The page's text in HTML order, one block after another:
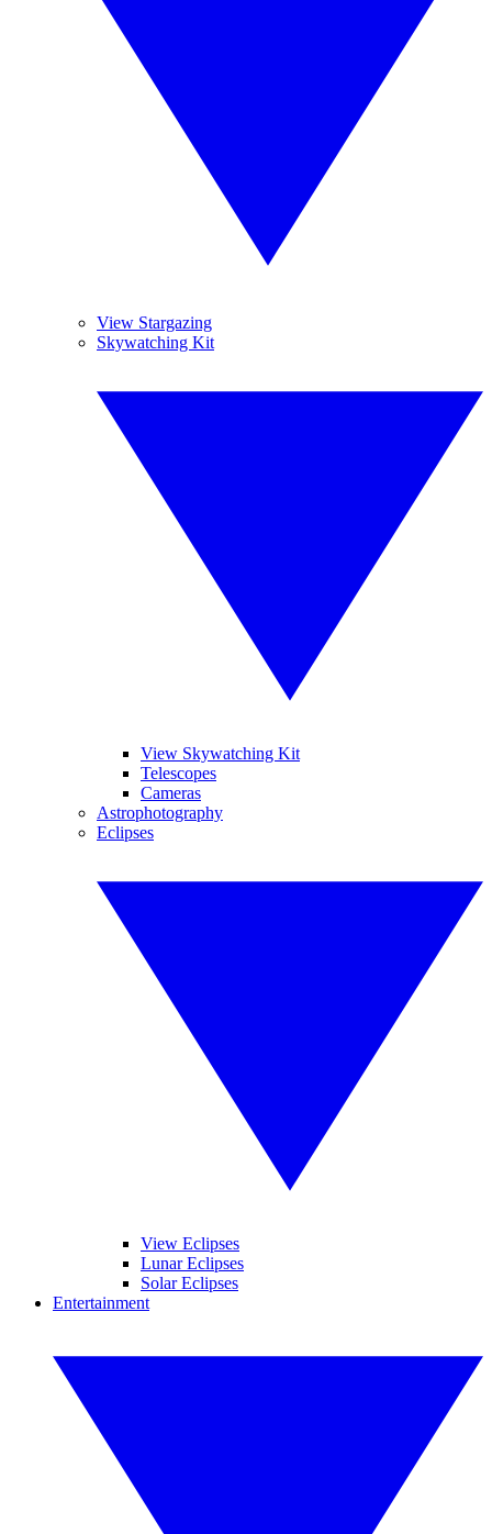
View Stargazing
Skywatching Kit
View Skywatching Kit
Telescopes
Cameras
Astrophotography
Eclipses
View Eclipses
Lunar Eclipses
Solar Eclipses
Entertainment